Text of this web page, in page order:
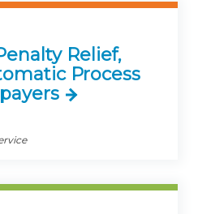
Relief,
Process